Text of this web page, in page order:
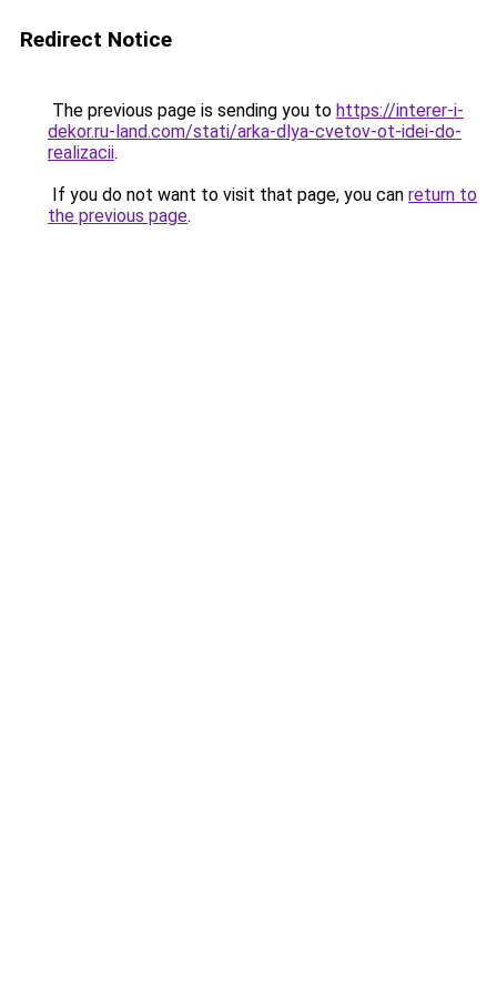
Redirect Notice
The previous page is sending you to https://interer-i-
dekor.ru-land.com/stati/arka-dlya-cvetov-ot-idei-do-
realizacii.
If you do not want to visit that page, you can return to
the previous page.